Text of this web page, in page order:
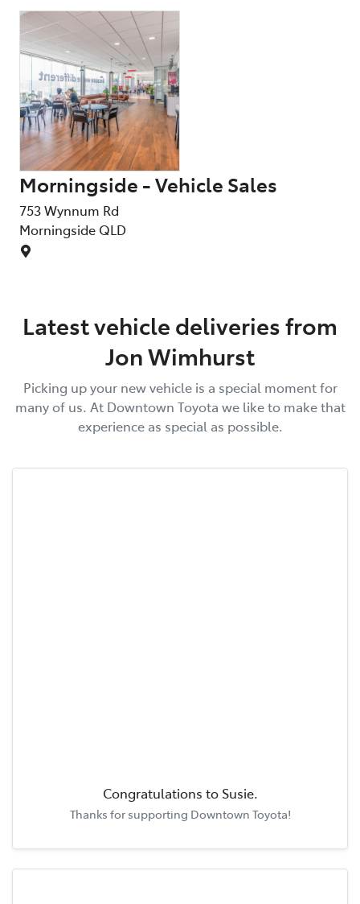
Morningside - Vehicle Sales
753 Wynnum Rd
Morningside QLD
Latest vehicle deliveries from
Jon Wimhurst
Picking up your new vehicle is a special moment for
many of us. At Downtown Toyota we like to make that
experience as special as possible.
Congratulations to Susie.
Thanks for supporting Downtown Toyota!